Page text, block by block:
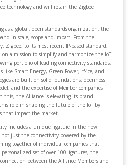
technology and will retain the Zigbee
as a global, open standards organization, the
in scale, scope and impact. From the
Zigbee, to its most recent IP-based standard,
on a mission to simplify and harmonize the IoT.
portfolio of leading connectivity standards,
like Smart Energy, Green Power, rf4ce, and
are built on solid foundations: openness
and the expertise of Member companies
this, the Alliance is elevating its brand
role in shaping the future of the IoT by
that impact the market.
includes a unique ligature in the new
not just the connectivity powered by the
together of individual companies that
set of over 100 ligatures, the
between the Alliance Members and